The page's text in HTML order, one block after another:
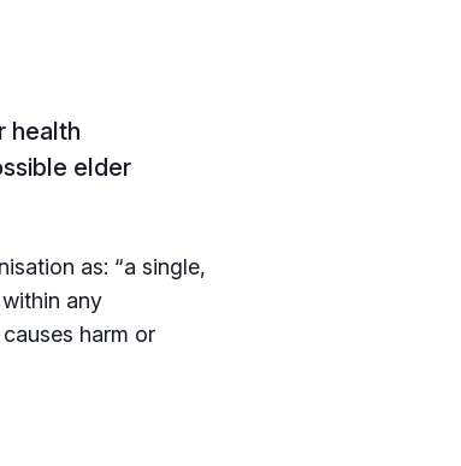
health
elder
as: “a single,
any
harm or